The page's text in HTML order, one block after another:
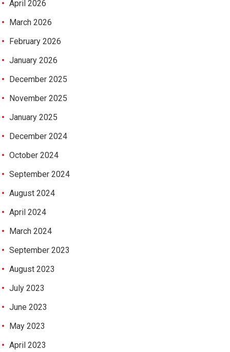
April 2026
March 2026
February 2026
January 2026
December 2025
November 2025
January 2025
December 2024
October 2024
September 2024
August 2024
April 2024
March 2024
September 2023
August 2023
July 2023
June 2023
May 2023
April 2023